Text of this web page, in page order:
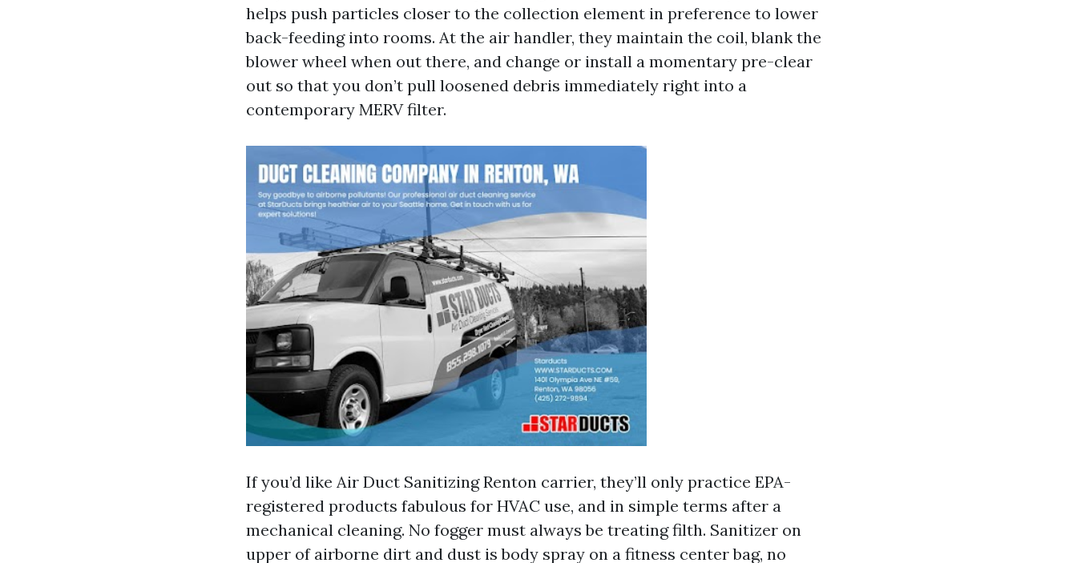
helps push particles closer to the collection element in preference to lower
back-feeding into rooms. At the air handler, they maintain the coil, blank the
blower wheel when out there, and change or install a momentary pre-clear
out so that you don’t pull loosened debris immediately right into a
contemporary MERV filter.
If you’d like Air Duct Sanitizing Renton carrier, they’ll only practice EPA-
registered products fabulous for HVAC use, and in simple terms after a
mechanical cleaning. No fogger must always be treating filth. Sanitizer on
upper of airborne dirt and dust is body spray on a fitness center bag, no